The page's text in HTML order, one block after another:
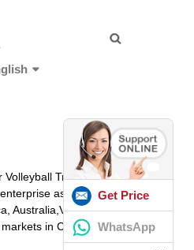
Training
associations
Australia,Venezuela,
in China at
Get Price
WhatsApp